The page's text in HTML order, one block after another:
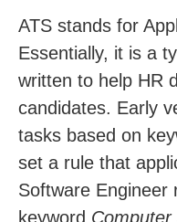
ATS stands for
Essentially, it is a
written to help HR
candidates. Early
tasks based on
set a rule that
Software Engineer
keyword Computer